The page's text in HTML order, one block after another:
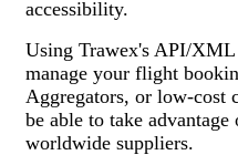
accessibility.
Using Trawex's API/
manage your flight
Aggregators, or low-cost
be able to take
worldwide suppliers.